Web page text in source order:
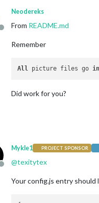
Offline
Neodereks
From README.md
Remember
All picture files go in
Did work for you?
Offline
Mykle1 PROJECT SPONSOR
@texitytex
Your config.js entry should